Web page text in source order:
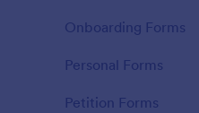
Onboarding Forms
Personal Forms
Petition Forms